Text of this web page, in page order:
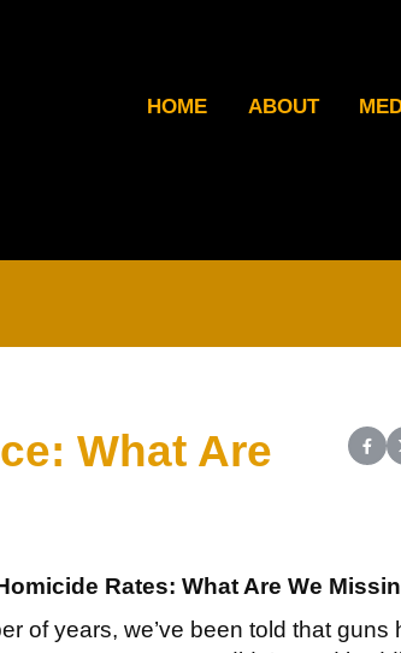
HOME ABOUT
What Are
Rates: What Are We
of years, we’ve been told that guns